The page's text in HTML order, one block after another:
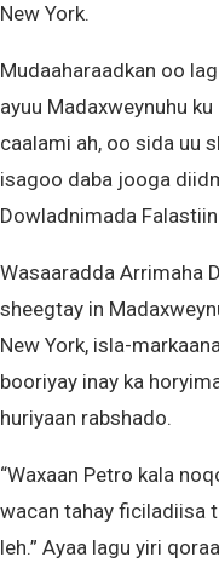
New York.
Mudaaharaadkan oo
ayuu Madaxweynuhu
caalami ah, oo sida uu
isagoo daba jooga
Dowladnimada
Wasaaradda Arrimaha
sheegtay in
New York, isla-
booriyay inay ka
huriyaan rabshado.
“Waxaan Petro kala
wacan tahay ficiladiisa
leh.” Ayaa lagu yiri